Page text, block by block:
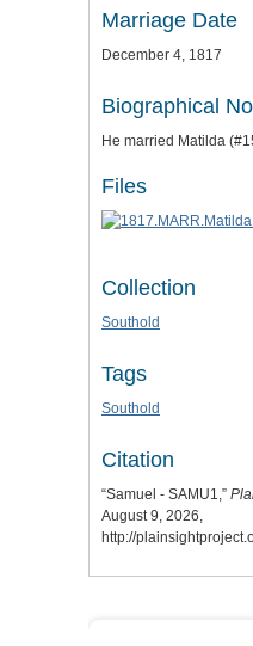
Marriage Date
December 4, 1817
Biographical
He married Matilda
Files
Collection
Southold
Tags
Southold
Citation
“Samuel - SAMU1,”
August 9, 2026,
http://